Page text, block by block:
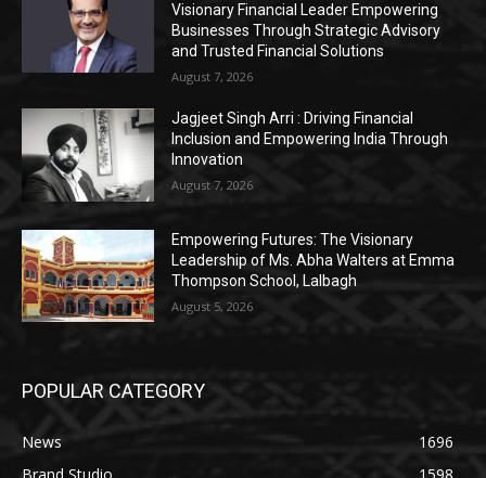
Visionary Financial Leader Empowering
Businesses Through Strategic Advisory
and Trusted Financial Solutions
August 7, 2026
Jagjeet Singh Arri : Driving Financial
Inclusion and Empowering India Through
Innovation
August 7, 2026
Empowering Futures: The Visionary
Leadership of Ms. Abha Walters at Emma
Thompson School, Lalbagh
August 5, 2026
POPULAR CATEGORY
News
1696